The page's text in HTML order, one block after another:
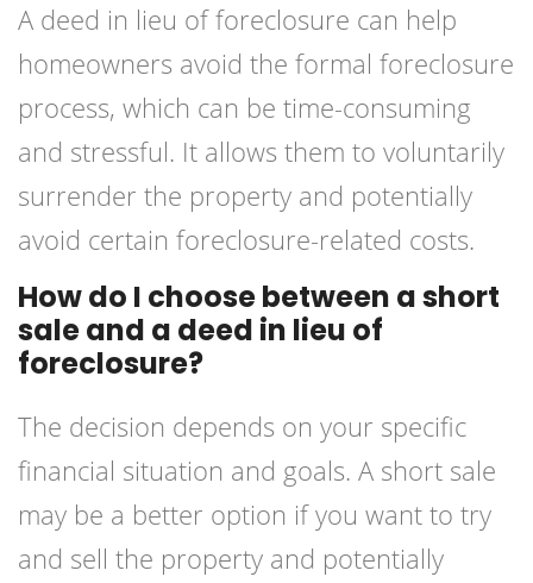
A deed in lieu of foreclosure can help
homeowners avoid the formal foreclosure
process, which can be time-consuming
and stressful. It allows them to voluntarily
surrender the property and potentially
avoid certain foreclosure-related costs.
How do I choose between a short
sale and a deed in lieu of
foreclosure?
The decision depends on your specific
financial situation and goals. A short sale
may be a better option if you want to try
and sell the property and potentially